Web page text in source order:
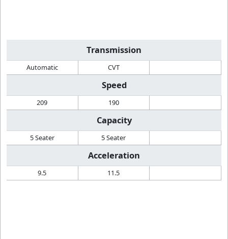
Transmission
Automatic CVT
Speed
209 190
Capacity
5 Seater 5 Seater
Acceleration
9.5 11.5